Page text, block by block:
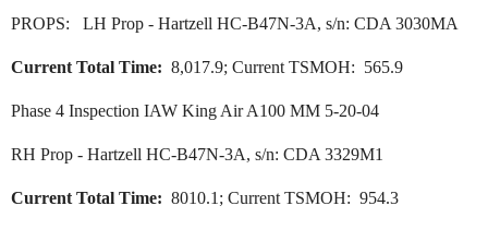
PROPS: LH Prop - Hartzell HC-B47N-3A, s/n: CDA 3030MA
Current Total Time: 8,017.9; Current TSMOH: 565.9
Phase 4 Inspection IAW King Air A100 MM 5-20-04
RH Prop - Hartzell HC-B47N-3A, s/n: CDA 3329M1
Current Total Time: 8010.1; Current TSMOH: 954.3